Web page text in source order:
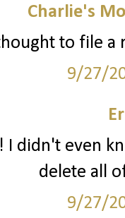
Charlie's
to file
9/27/
I didn't even
delete all
9/27/